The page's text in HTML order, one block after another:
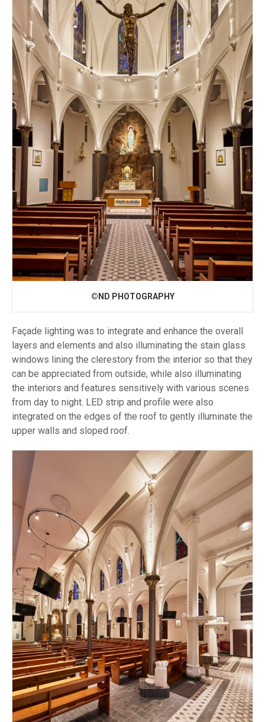
©ND PHOTOGRAPHY
Façade lighting was to integrate and enhance the overall
layers and elements and also illuminating the stain glass
windows lining the clerestory from the interior so that they
can be appreciated from outside, while also illuminating
the interiors and features sensitively with various scenes
from day to night. LED strip and profile were also
integrated on the edges of the roof to gently illuminate the
upper walls and sloped roof.